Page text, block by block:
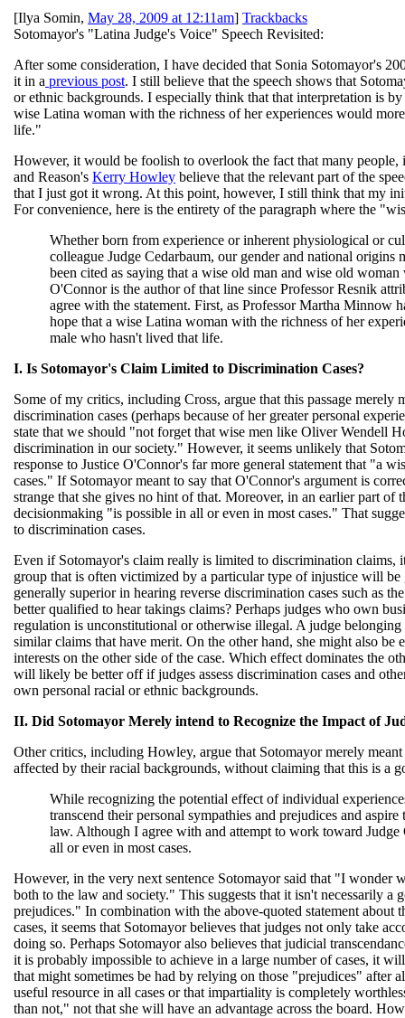
[Ilya Somin, May 28, 2009 at 12:11am] Trackbacks
Sotomayor's "Latina Judge's Voice" Speech Revisited:
After some consideration, I have decided that Sonia Sotomayor's
it in a previous post. I still believe that the speech shows that
or ethnic backgrounds. I especially think that that interpretation is
wise Latina woman with the richness of her experiences would
life."
However, it would be foolish to overlook the fact that many
and Reason's Kerry Howley believe that the relevant part of the
that I just got it wrong. At this point, however, I still think that my
For convenience, here is the entirety of the paragraph where the
Whether born from experience or inherent physiological or
colleague Judge Cedarbaum, our gender and national
been cited as saying that a wise old man and wise old
O'Connor is the author of that line since Professor Resnik
agree with the statement. First, as Professor Martha Minnow
hope that a wise Latina woman with the richness of her
male who hasn't lived that life.
I. Is Sotomayor's Claim Limited to Discrimination Cases?
Some of my critics, including Cross, argue that this passage
discrimination cases (perhaps because of her greater personal
state that we should "not forget that wise men like Oliver Wendell
discrimination in our society." However, it seems unlikely that
response to Justice O'Connor's far more general statement that "a
cases." If Sotomayor meant to say that O'Connor's argument is
strange that she gives no hint of that. Moreover, in an earlier part
decisionmaking "is possible in all or even in most cases." That
to discrimination cases.
Even if Sotomayor's claim really is limited to discrimination claims,
group that is often victimized by a particular type of injustice will
generally superior in hearing reverse discrimination cases such as
better qualified to hear takings claims? Perhaps judges who own
regulation is unconstitutional or otherwise illegal. A judge
similar claims that have merit. On the other hand, she might also
interests on the other side of the case. Which effect dominates the
will likely be better off if judges assess discrimination cases and
own personal racial or ethnic backgrounds.
II. Did Sotomayor Merely intend to Recognize the Impact of
Other critics, including Howley, argue that Sotomayor merely
affected by their racial backgrounds, without claiming that this is a
While recognizing the potential effect of individual
transcend their personal sympathies and prejudices and
law. Although I agree with and attempt to work toward
all or even in most cases.
However, in the very next sentence Sotomayor said that "I wonder
both to the law and society." This suggests that it isn't necessarily
prejudices." In combination with the above-quoted statement
cases, it seems that Sotomayor believes that judges not only take
doing so. Perhaps Sotomayor also believes that judicial
it is probably impossible to achieve in a large number of cases, it
that might sometimes be had by relying on those "prejudices" after
useful resource in all cases or that impartiality is completely
than not," not that she will have an advantage across the board.